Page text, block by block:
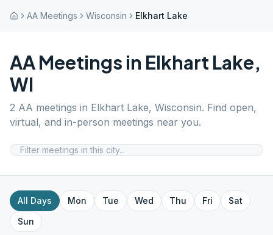
AA Meetings Wisconsin Elkhart Lake
AA Meetings in Elkhart Lake,
WI
2 AA meetings in Elkhart Lake, Wisconsin. Find open,
virtual, and in-person meetings near you.
All Days Mon Tue Wed Thu Fri
Sat
Sun